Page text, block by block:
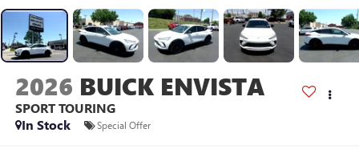
2026 BUICK ENVISTA
SPORT TOURING
In Stock
Special Offer